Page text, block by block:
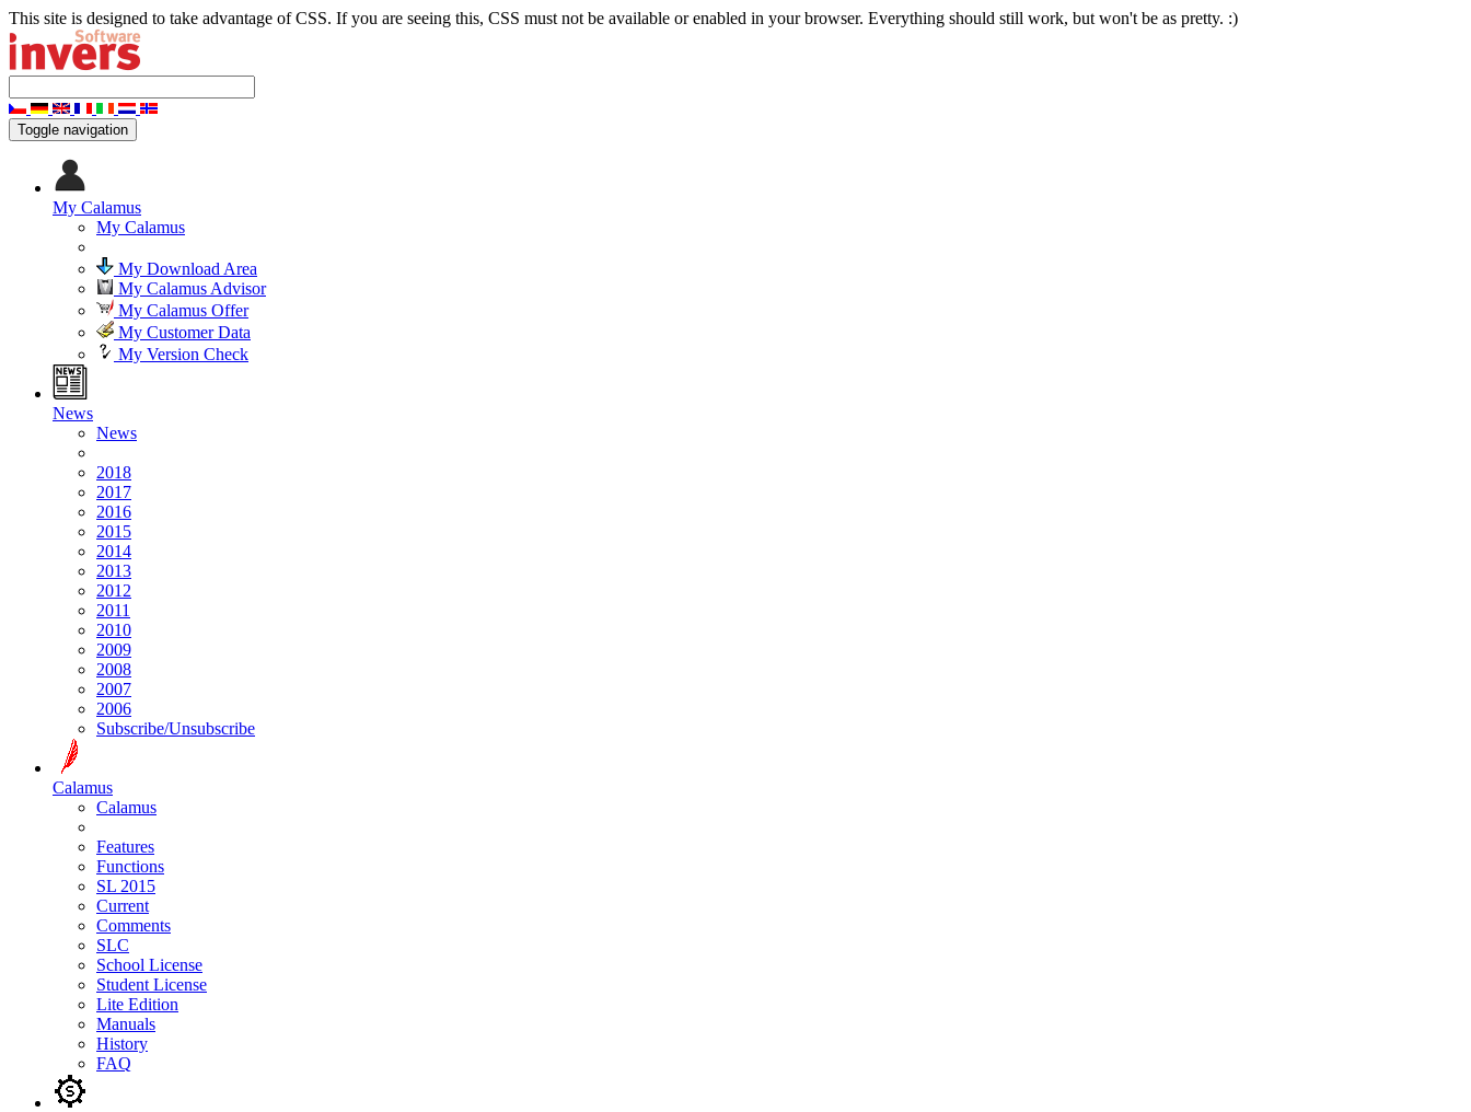
This site is designed to take advantage of CSS. If you are seeing this, CSS must not be available or enabled in your browser. Everything should still work, but won't be as pretty. :)
Toggle navigation
My Calamus
My Calamus
My Download Area
My Calamus Advisor
My Calamus Offer
My Customer Data
My Version Check
News
News
2018
2017
2016
2015
2014
2013
2012
2011
2010
2009
2008
2007
2006
Subscribe/Unsubscribe
Calamus
Calamus
Features
Functions
SL 2015
Current
Comments
SLC
School License
Student License
Lite Edition
Manuals
History
FAQ